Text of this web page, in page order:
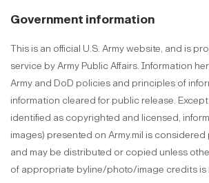
Government information
This is an official U.S. Army website, and is
service by Army Public Affairs. Information
Army and DoD policies and principles of
information cleared for public release.
identified as copyrighted and licensed,
images) presented on Army.mil is
and may be distributed or copied unless
of appropriate byline/photo/image credits is